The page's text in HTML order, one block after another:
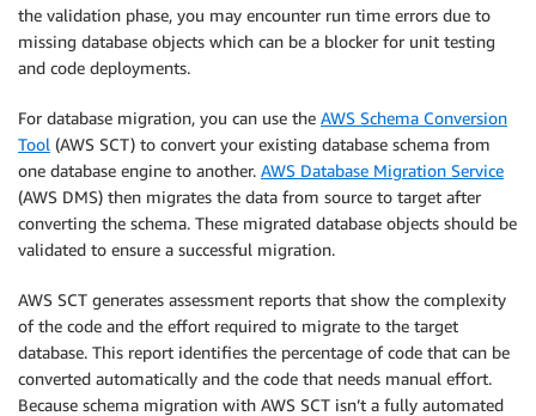
the validation phase, you may encounter run time errors due to
missing database objects which can be a blocker for unit testing
and code deployments.
For database migration, you can use the AWS Schema Conversion
Tool (AWS SCT) to convert your existing database schema from
one database engine to another. AWS Database Migration Service
(AWS DMS) then migrates the data from source to target after
converting the schema. These migrated database objects should be
validated to ensure a successful migration.
AWS SCT generates assessment reports that show the complexity
of the code and the effort required to migrate to the target
database. This report identifies the percentage of code that can be
converted automatically and the code that needs manual effort.
Because schema migration with AWS SCT isn’t a fully automated